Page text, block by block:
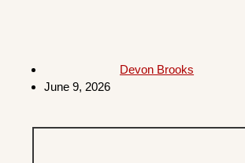
Devon Brooks
June 9, 2026